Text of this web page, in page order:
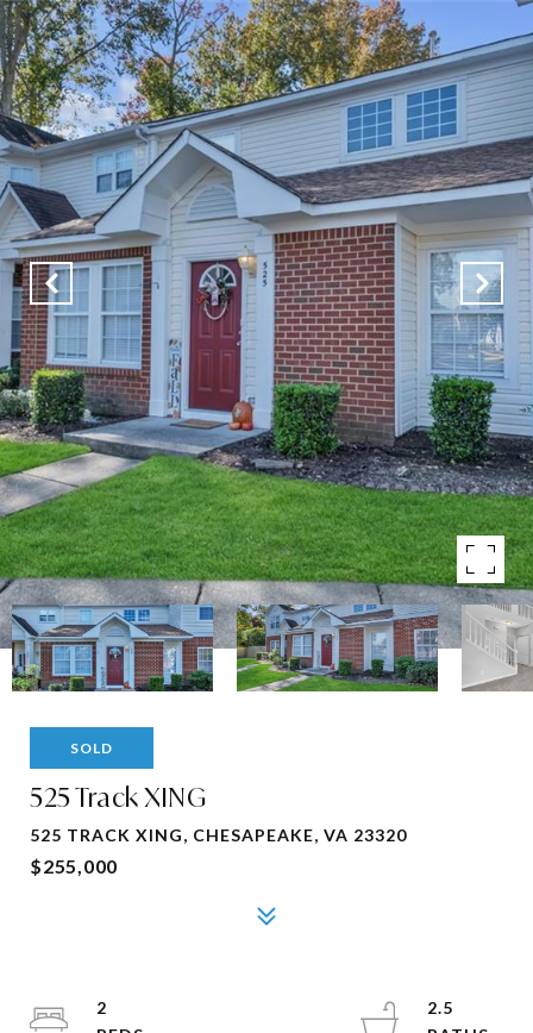
SOLD
525 Track XING
525 TRACK XING, CHESAPEAKE, VA 23320
$255,000
2
2.5